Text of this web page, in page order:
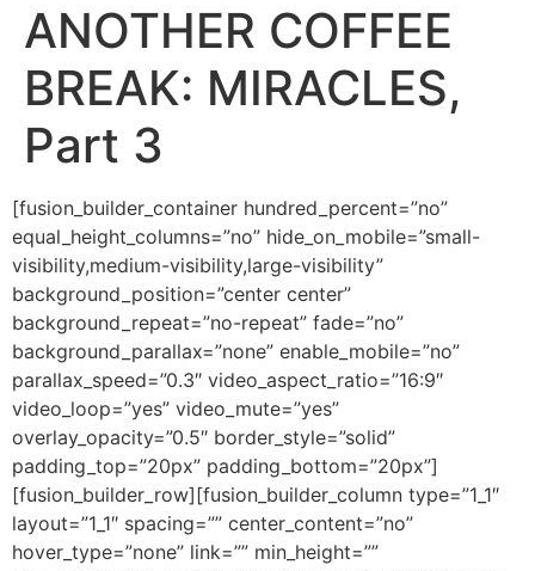
ANOTHER COFFEE
BREAK: MIRACLES,
Part 3
[fusion_builder_container hundred_percent=”no” equal_height_columns=”no” hide_on_mobile=”small-visibility,medium-visibility,large-visibility” background_position=”center center” background_repeat=”no-repeat” fade=”no” background_parallax=”none” enable_mobile=”no” parallax_speed=”0.3″ video_aspect_ratio=”16:9″ video_loop=”yes” video_mute=”yes” overlay_opacity=”0.5″ border_style=”solid” padding_top=”20px” padding_bottom=”20px”][fusion_builder_row][fusion_builder_column type=”1_1″ layout=”1_1″ spacing=”” center_content=”no” hover_type=”none” link=”” min_height=”” hide_on_mobile=”small-visibility,medium-visibility,large-visibility” class=”” id=”” background_color=”” background_image=”” background_position=”left top” background_repeat=”no-repeat” border_size=”0″ border_color=”” border_style=”solid” border_position=”all” padding=”” dimension_margin=”” animation_type=”” animation_direction=”left” animation_speed=”0.3″ animation_offset=”” last=”no”][fusion_imageframe image_id=”3610″ style_type=”none” hover_type=”none” align=”center” lightbox=”no” linktarget=”_self” hide_on_mobile=”small-visibility,medium-visibility,large-visibility” animation_direction=”left” animation_speed=”0.3″]https://regnersmorningcoffee.com/blogger/wp-content/uploads/2017/01/image002-2.jpg[/fusion_imageframe][fusion_tagline_box shadow=”no” shadowopacity=”0.7″ border=”0″ highlightposition=”top” content_alignment=”left” linktarget=”_self” buttoncolor=”default” title=”ANOTHER COFFEE BREAK: MIRACLES, Part 3″ margin_top=”5px” margin_bottom=”10px” hide_on_mobile=”small-visibility,medium-visibility,large-visibility” animation_direction=”left” animation_speed=”0.3″ /][fusion_code]W2Z1c2lvbl9idWlsZGVyX2NvbnRhaW5lciBodW5kcmVkX3BlcmNlbnQ9JnF1b3Q7bm8mcXVvdDsgZXF1YWxfaGVpZ2h0X2NvbHVtbnM9JnF1b3Q7bm8mcXVvdDsgaGlkZV9vbl9tb2JpbGU9JnF1b3Q7c21hbGwtdmlzaWJpbGl0eSxtZWRpdW0tdmlzaWJpbGl0eSxsYXJnZS12aXNpYmlsaXR5JnF1b3Q7IGJhY2tncm91bmRfcG9zaXRpb249JnF1b3Q7Y2VudGVyIGNlbnRlciZxdW90OyBiYWNrZ3JvdW5kX3JlcGVhdD0mcXVvdDtuby1yZXBlYXQmcXVvdDsgZmFkZT0mcXVvdDtubyZxdW90OyBiYWNrZ3JvdW5kX3BhcmFsbGF4PSZxdW90O25vbmUmcXVvdDsgcGFyYWxsYXhfc3BlZWQ9JnF1b3Q7MC4zJnF1b3Q7IHZpZGVvX2FzcGVjdF9yYXRpbz0mcXVvdDsxNjo5JnF1b3Q7IHZpZGVvX2xvb3A9JnF1b3Q7eWVzJnF1b3Q7IHZpZGVvX211dGU9JnF1b3Q7eWVzJnF1b3Q7IG92ZXJsYXlfb3BhY2l0eT0mcXVvdDswLjUmcXVvdDsgYm9yZGVyX3N0eWxlPSZxdW90O3NvbGlkJnF1b3Q7XVtmdXNpb25fYnVpbGRlcl9yb3ddW2Z1c2lvbl9idWlsZGVyX2NvbHVtbiB0eXBlPSZxdW90OzFfMSZxdW90OyBsYXlvdXQ9JnF1b3Q7MV8xJnF1b3Q7IGJhY2tncm91bmRfcG9zaXRpb249JnF1b3Q7bGVmdCB0b3AmcXVvdDsgYmFja2dyb3VuZF9jb2xvcj0mcXVvdDsmcXVvdDsgYm9yZGVyX3NpemU9JnF1b3Q7JnF1b3Q7IGJvcmRlcl9jb2xvcj0mcXVvdDsmcXVvdDsgYm9yZGVyX3N0eWxlPSZxdW90O3NvbGlkJnF1b3Q7IGJvcmRlcl9wb3NpdGlvbj0mcXVvdDthbGwmcXVvdDsgc3BhY2luZz0mcXVvdDt5ZXMmcXVvdDsgYmFja2dyb3VuZF9pbWFnZT0mcXVvdDsmcXVvdDsgYmFja2dyb3VuZF9yZXBlYXQ9JnF1b3Q7bm8tcmVwZWF0JnF1b3Q7IHBhZGRpbmc9JnF1b3Q7JnF1b3Q7IG1hcmdpbl90b3A9JnF1b3Q7MHB4JnF1b3Q7IG1hcmdpbl9ib3R0b209JnF1b3Q7MHB4JnF1b3Q7IGNsYXNzPSZxdW90OyZxdW90OyBpZD0mcXVvdDsmcXVvdDsgYW5pbWF0aW9uX3R5cGU9JnF1b3Q7JnF1b3Q7IGFuaW1hdGlvbl9zcGVlZD0mcXVvdDswLjMmcXVvdDsgYW5pbWF0aW9uX2RpcmVjdGlvbj0mcXVvdDtsZWZ0JnF1b3Q7IGhpZGVfb25fbW9iaWxlPSZxdW90O3NtYWxsLXZpc2liaWxpdHksbWVkaXVtLXZpc2liaWxpdHksbGFyZ2UtdmlzaWJpbGl0eSZxdW90OyBjZW50ZXJfY29udGVudD0mcXVvdDtubyZxdW90OyBsYXN0PSZxdW90O25vJnF1b3Q7IG1pbl9oZWlnaHQ9JnF1b3Q7JnF1b3Q7IGhvdmVyX3R5cGU9JnF1b3Q7bm9uZSZxdW90OyBsaW5rPSZxdW90OyZxdW90O11bZnVzaW9uX3RleHRdCgombHQ7ZGl2IGNsYXNzPVNlY3Rpb24xJmd0OwoKJmx0O3AgY2xhc3M9TXNvTm9ybWFsJmd0OyZsdDtvOnAmZ3Q7JmFtcDtuYnNwOyZsdDsvbzpwJmd0OyZsdDsvcCZndDsKCiZsdDtwIGNsYXNzPU1zb05vcm1hbCZndDtKdW4gNywgJiN4Mjc7MDggJmx0O3N0MTp0aW1lIEhvdXI9JnF1b3Q7MjMmcXVvdDsgTWludXRlPSZxdW90OzM1JnF1b3Q7Jmd0OzExOjM1IFBNJmx0Oy9zdDE6dGltZSZndDsmbHQ7c3BhbgpzdHlsZT0mI3gyNztmb250LXNpemU6MTAuMHB0O2ZvbnQtZmFtaWx5OkFyaWFsJiN4Mjc7Jmd0OyZsdDtvOnAmZ3Q7Jmx0Oy9vOnAmZ3Q7Jmx0Oy9zcGFuJmd0OyZsdDsvcCZndDsKCiZsdDtwIGNsYXNzPU1zb05vcm1hbCZndDsmbHQ7c3BhbiBzdHlsZT0mI3gyNztmb250LXNpemU6MTAuMHB0O2ZvbnQtZmFtaWx5OkFyaWFsJiN4Mjc7Jmd0OyZsdDtvOnAmZ3Q7JmFtcDtuYnNwOyZsdDsvbzpwJmd0OyZsdDsvc3BhbiZndDsmbHQ7L3AmZ3Q7CgombHQ7cCBjbGFzcz1Nc29Ob3JtYWwmZ3Q7Jmx0O3NwYW4gc3R5bGU9JiN4Mjc7Zm9udC1zaXplOjEwLjBwdDtmb250LWZhbWlseTpBcmlhbCYjeDI3OyZndDsmYW1wO25ic3A7Jmx0Oy9zcGFuJmd0OyZsdDtiJmd0OyZsdDtzcGFuCnN0eWxlPSYjeDI3O2ZvbnQtc2l6ZToxMy41cHQ7Zm9udC1mYW1pbHk6R2FyYW1vbmQ7bXNvLWJpZGktZm9udC1mYW1pbHk6QXJpYWw7CmNvbG9yOiMwMDU1MDAmI3gyNzsmZ3Q7JiN4Mjc7Jmx0O3NwYW4gY2xhc3M9U3BlbGxFJmd0O01vcm5pbiZsdDsvc3BhbiZndDsmI3gyNzshJmx0Oy9zcGFuJmd0OyZsdDsvYiZndDsmbHQ7bzpwJmd0OyZsdDsvbzpwJmd0OyZsdDsvcCZndDsKCiZsdDtwJmd0OyZsdDtzcGFuIHN0eWxlPSYjeDI3O2ZvbnQtc2l6ZToxMy41cHQ7Zm9udC1mYW1pbHk6R2FyYW1vbmQ7bXNvLWJpZGktZm9udC1mYW1pbHk6CkFyaWFsO2NvbG9yOiMwMDU1MDAmI3gyNzsmZ3Q7U28gbXVjaCB0byBzYXksIGFuZCBzbyBsaXR0bGUgdGltZSEmYW1wO25ic3A7IEd1ZXNzIEkmI3gyNztsbCBqdXN0CmhhdmUgdG8gaW5jcmVhc2UgbXkgZnJlcXVlbmN5IG9mIHBvc3RzIGFnYWluLiZsdDsvc3BhbiZndDsmbHQ7bzpwJmd0OyZsdDsvbzpwJmd0OyZsdDsvcCZndDsKCiZsdDtwJmd0OyZsdDtzcGFuIHN0eWxlPSYjeDI3O2ZvbnQtc2l6ZToxMy41cHQ7Zm9udC1mYW1pbHk6R2FyYW1vbmQ7bXNvLWJpZGktZm9udC1mYW1pbHk6CkFyaWFsO2NvbG9yOiMwMDU1MDAmI3gyNzsmZ3Q7SG93JiN4Mjc7cmUgeW91ICZsdDtzcGFuIGNsYXNzPVNwZWxsRSZndDtkb2luJmx0Oy9zcGFuJmd0OyYjeDI3OyB0aGlzIGZpbmUKZGF5PyZhbXA7bmJzcDsgJmx0O3NwYW4gY2xhc3M9R3JhbUUmZ3Q7QW55aG93PyZsdDsvc3BhbiZndDsmYW1wO25ic3A7ICZsdDtzcGFuIGNsYXNzPUdyYW1FJmd0O1l1cC4mbHQ7L3NwYW4mZ3Q7JmFtcDtuYnNwOwpUaGF0JiN4Mjc7cyB3aGF0IEkgdGhvdWdodC4mYW1wO25ic3A7IElmIHlvdSB3ZXJlIGFueSBiZXR0ZXIsIHlvdSYjeDI3O2QgYmUgZGFuZ2Vyb3VzLiZsdDsvc3BhbiZndDsmbHQ7bzpwJmd0OyZsdDsvbzpwJmd0OyZsdDsvcCZndDsKCiZsdDtwJmd0OyZsdDtzcGFuIHN0eWxlPSYjeDI3O2ZvbnQtc2l6ZToxMy41cHQ7Zm9udC1mYW1pbHk6R2FyYW1vbmQ7bXNvLWJpZGktZm9udC1mYW1pbHk6CkFyaWFsO2NvbG9yOiMwMDU1MDAmI3gyNzsmZ3Q7VG9sZCB5b3UgSSYjeDI3O2QgdXBkYXRlIHlvdSBvbiB0aGUgc3Rvcnkgb2YgdGhlIHRocmVlLXllYXItb2xkCmdpcmwgd2hvIHdhcyByYWlzZWQgZnJvbSB0aGUgZGVhZCBhdCAmbHQ7L3NwYW4mZ3Q7Jmx0O3N0MTpwbGFjZSZndDsmbHQ7c3QxOlBsYWNlTmFtZSZndDsmbHQ7c3BhbgogIHN0eWxlPSYjeDI3O2ZvbnQtc2l6ZToxMy41cHQ7Zm9udC1mYW1pbHk6R2FyYW1vbmQ7bXNvLWJpZGktZm9udC1mYW1pbHk6QXJpYWw7CiAgY29sb3I6IzAwNTUwMCYjeDI3OyZndDtBcm5vbGQmbHQ7L3NwYW4mZ3Q7Jmx0Oy9zdDE6UGxhY2VOYW1lJmd0OyZsdDtzcGFuIHN0eWxlPSYjeDI3O2ZvbnQtc2l6ZToxMy41cHQ7CiBmb250LWZhbWlseTpHYXJhbW9uZDttc28tYmlkaS1mb250LWZhbWlseTpBcmlhbDtjb2xvcjojMDA1NTAwJiN4Mjc7Jmd0OyAmbHQ7L3NwYW4mZ3Q7Jmx0O3N0MTpQbGFjZU5hbWUmZ3Q7Jmx0O3NwYW4KICBzdHlsZT0mI3gyNztmb250LXNpemU6MTMuNXB0O2ZvbnQtZmFtaWx5OkdhcmFtb25kO21zby1iaWRpLWZvbnQtZmFtaWx5OkFyaWFsOwogIGNvbG9yOiMwMDU1MDAmI3gyNzsmZ3Q7UGFsbWVyJmx0Oy9zcGFuJmd0OyZsdDsvc3QxOlBsYWNlTmFtZSZndDsmbHQ7c3BhbiBzdHlsZT0mI3gyNztmb250LXNpemU6MTMuNXB0OwogZm9udC1mYW1pbHk6R2FyYW1vbmQ7bXNvLWJpZGktZm9udC1mYW1pbHk6QXJpYWw7Y29sb3I6IzAwNTUwMCYjeDI3OyZndDsgJmx0Oy9zcGFuJmd0OyZsdDtzdDE6UGxhY2VOYW1lJmd0OyZsdDtzcGFuCiAgc3R5bGU9JiN4Mjc7Zm9udC1zaXplOjEzLjVwdDtmb250LWZhbWlseTpHYXJhbW9uZDttc28tYmlkaS1mb250LWZhbWlseTpBcmlhbDsKICBjb2xvcjojMDA1NTAwJiN4Mjc7Jmd0O0hvc3BpdGFsJmx0Oy9zcGFuJmd0OyZsdDsvc3QxOlBsYWNlTmFtZSZndDsmbHQ7L3N0MTpwbGFjZSZndDsmbHQ7c3BhbgpzdHlsZT0mI3gyNztmb250LXNpemU6MTMuNXB0O2ZvbnQtZmFtaWx5OkdhcmFtb25kO21zby1iaWRpLWZvbnQtZmFtaWx5OkFyaWFsOwpjb2xvcjojMDA1NTAwJiN4Mjc7Jmd0Oy4mYW1wO25ic3A7IFRoZXJlJiN4Mjc7cyBvYnZpb3VzbHkgbW9yZSBoZXJlIHRoYW4gbWVldHMgdGhlIGV5ZSwgYnV0IGxldAptZSBzaGFyZSB3aGF0IEkga25vdyBhdCB0aGlzIG1vbWVudC4mYW1wO25ic3A7IEluIHRoZSBkYXlzIGFuZCB3ZWVrcyB0byBjb21lIHRoZQpmdWxsIHN0b3J5IHdpbGwgb2J2aW91c2x5IHZldCBpdHNlbGYsIGJ1dCBoZXJlJiN4Mjc7cyBhIHNrZXRjaCBvZiB3aGF0IHRvb2sgcGxhY2UKdHdvIHdlZWtzIGFmdGVyIHNoZSB3YXMgcmVzdXJyZWN0ZWQuJmx0Oy9zcGFuJmd0OyZsdDtvOnAmZ3Q7Jmx0Oy9vOnAmZ3Q7Jmx0Oy9wJmd0OwoKJmx0O3AmZ3Q7Jmx0O3NwYW4gc3R5bGU9JiN4Mjc7Zm9udC1zaXplOjEzLjVwdDtmb250LWZhbWlseTpHYXJhbW9uZDttc28tYmlkaS1mb250LWZhbWlseToKQXJpYWw7Y29sb3I6IzAwNTUwMCYjeDI3OyZndDtTaGUgd2FzIGluIHRoZSBwcm9jZXNzIG9mIG1ha2luZyBhIGZ1bGwgcmVjb3ZlcnkuJmFtcDtuYnNwOwpUaGUgcGFyZW50cyBoYWQgYmVlbiBvdmVyam95ZWQgc2VlaW5nIHRoZWlyIGRhdWdodGVyIHByb2dyZXNzIGZyb20gZGVhdGggdG8KbGlmZS4mbHQ7L3NwYW4mZ3Q7Jmx0O286cCZndDsmbHQ7L286cCZndDsmbHQ7L3AmZ3Q7CgombHQ7cCZndDsmbHQ7c3BhbiBzdHlsZT0mI3gyNztmb250LXNpemU6MTMuNXB0O2ZvbnQtZmFtaWx5OkdhcmFtb25kO21zby1iaWRpLWZvbnQtZmFtaWx5OgpBcmlhbDtjb2xvcjojMDA1NTAwJiN4Mjc7Jmd0O1doZXRoZXIgdGhleSB3ZXJlIGZyaWVuZHMgb2YgdGhlIGZhbWlseSBvciBub3QgaXMgbm90Cmtub3duIGF0IHRoaXMgbW9tZW50LCBidXQgdHdvIHdvbWVuIHdobyBjbGFpbWVkIHRvIGJlICZhbXA7cXVvdDtzcGlyaXR1YWxpc3RzJmFtcDtxdW90OwotLSB0aGV5IHdlcmUgYWxsZWdlZGx5ICZhbXA7cXVvdDtOZXcgQWdlJmFtcDtxdW90OyBoZWFsZXJzIC0tIHdlbnQgaW50byB0aGUgZ2lybCYjeDI3O3Mgcm9vbQp3aGVyZSBzaGUgd2FzIGx5aW5nIGluIGJlZC4mYW1wO25ic3A7IE5vIGZhbWlseSBtZW1iZXIgd2FzIHByZXNlbnQgd2hlbiB0aGV5CmVudGVyZWQgdGhlIHJvb20sIGFuZCB3aGF0IGhhcHBlbmVkIGV4YWN0bHkgd2hpbGUgdGhleSB3ZXJlIGluIHRoZSByb29tIGlzCnVuY2xlYXIuJmx0Oy9zcGFuJmd0OyZsdDtvOnAmZ3Q7Jmx0Oy9vOnAmZ3Q7Jmx0Oy9wJmd0OwoKJmx0O3AmZ3Q7Jmx0O3NwYW4gc3R5bGU9JiN4Mjc7Zm9udC1zaXplOjEzLjVwdDtmb250LWZhbWlseTpHYXJhbW9uZDttc28tYmlkaS1mb250LWZhbWlseToKQXJpYWw7Y29sb3I6IzAwNTUwMCYjeDI3OyZndDtXaGF0IGlzIGEgZmFjdCBpcyB0aGF0IG9uZSBob3VyIGFmdGVyIHRoZXkgbGVmdCwgdGhlCmxpdHRsZSBnaXJsIGRpZWQgc3VkZGVubHkuJmFtcDtuYnNwOyBObyBhY2N1c2F0aW9ucyBoYXZlIGJlZW4gbWFkZSBhZ2FpbnN0IHRoZSB0d28Kd29tZW4sIGJ1dCB0aGUgZmFjdCB0aGF0IHRoZSBnaXJsIGRpZWQgdW5kZXIgc3VjaCBteXN0ZXJpb3VzIGNpcmN1bXN0YW5jZXMKYWZ0ZXIgYmVpbmcgaW4gdGhlIG1pZHN0IG9mIGEgZnVsbCByZWNvdmVyeSBpcyBiYWZmbGluZywgdG8gc2F5IHRoZQpsZWFzdC4mYW1wO25ic3A7IEFsdGhvdWdoIHRoZSBwYXJlbnRzIGNhbGxlZCBUb2RkIEJlbnRsZXkmI3gyNztzIG1pbmlzdHJ5IGltbWVkaWF0ZWx5LAphc2tpbmcgZm9yIGEgc2Vjb25kIHJhaXNpbmcgZnJvbSB0aGUgZGVhZCBmb3IgdGhlaXIgZGF1Z2h0ZXIsIEkmI3gyNzttIG5vdCBhd2FyZQp0aGF0IHRoZSBnaXJsIGNhbWUgYmFjayB0byBsaWZlLiZsdDsvc3BhbiZndDsmbHQ7bzpwJmd0OyZsdDsvbzpwJmd0OyZsdDsvcCZndDsKCiZsdDtwJmd0OyZsdDtzcGFuIHN0eWxlPSYjeDI3O2ZvbnQtc2l6ZToxMy41cHQ7Zm9udC1mYW1pbHk6R2FyYW1vbmQ7bXNvLWJpZGktZm9udC1mYW1pbHk6CkFyaWFsO2NvbG9yOiMwMDU1MDAmI3gyNzsmZ3Q7SW4gdGhlIG1pZHN0IG9mIHN1Y2ggb3V0c3RhbmRpbmcgbWlyYWNsZXMgLS0gbW9yZSB0aGFuIDIwCnBlb3BsZSBoYXZlIGJlZW4gcmFpc2VkIGZyb20gdGhlIGRlYWQgYWNyb3NzIHRoZSA2MCBkYXlzIG9mIHRoaXMgb3V0cG91cmluZywKaW5jbHVkaW5nIGEgbG9jYWwgcGVyc29uIHdob3NlIHN0b3J5IEkmI3gyNzt2ZSBqdXN0IGhlYXJkIGFib3V0IGluIHRoZSBwYXN0IGNvdXBsZQpvZiBob3VycyAtLSBpdCBzZWVtcyBwdXp6bGluZyB0byBiZWxpZXZlcnMgdGhhdCBzdWNoIGEgdGhpbmcgY291bGQgaGFwcGV